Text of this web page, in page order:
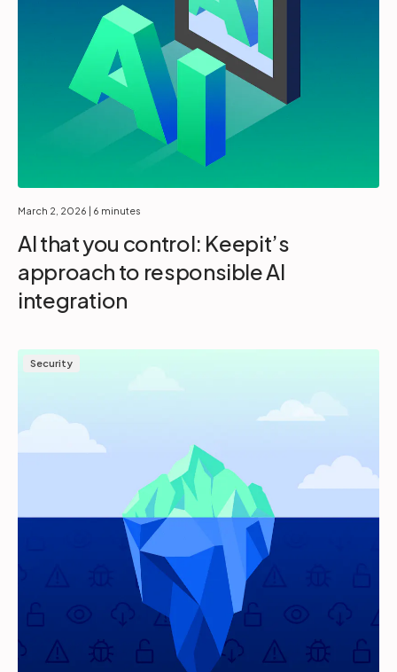
March 2, 2026 | 6 minutes
AI that you control: Keepit’s
approach to responsible AI
integration
Security